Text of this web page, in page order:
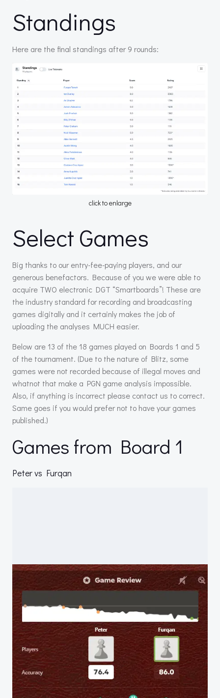
Standings
Here are the final standings after 9 rounds:
click to enlarge
Select Games
Big thanks to our entry-fee-paying players, and our
generous benefactors. Because of you we were able to
acquire TWO electronic DGT “Smartboards”! These are
the industry standard for recording and broadcasting
games digitally and it certainly makes the job of
uploading the analyses MUCH easier.
Below are 13 of the 18 games played on Boards 1 and 5
of the tournament. (Due to the nature of Blitz, some
games were not recorded because of illegal moves and
whatnot that make a PGN game analysis impossible.
Also, if anything is incorrect please contact us to correct.
Same goes if you would prefer not to have your games
published.)
Games from Board 1
Peter vs Furqan